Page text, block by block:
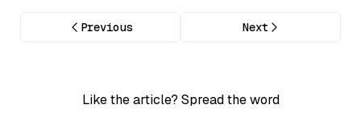
Previous Next
Like the article? Spread the word